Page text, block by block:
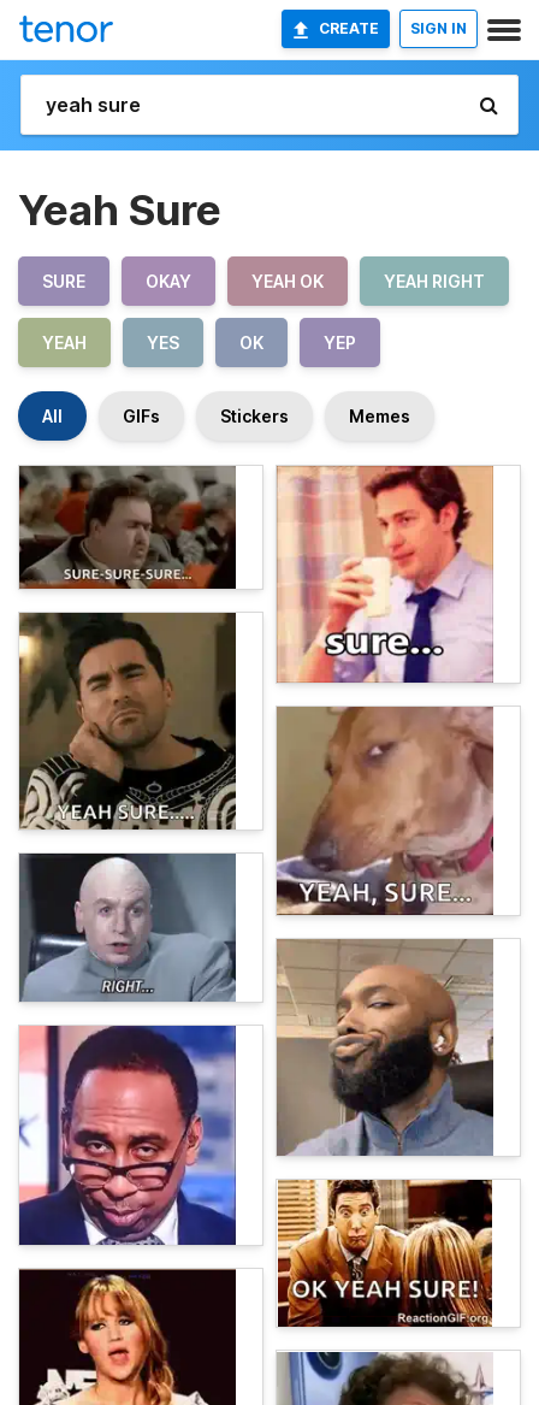
CREATE SIGN IN
Yeah Sure
SURE OKAY YEAH OK YEAH RIGHT
YEAH YES OK YEP
All GIFs Stickers Memes